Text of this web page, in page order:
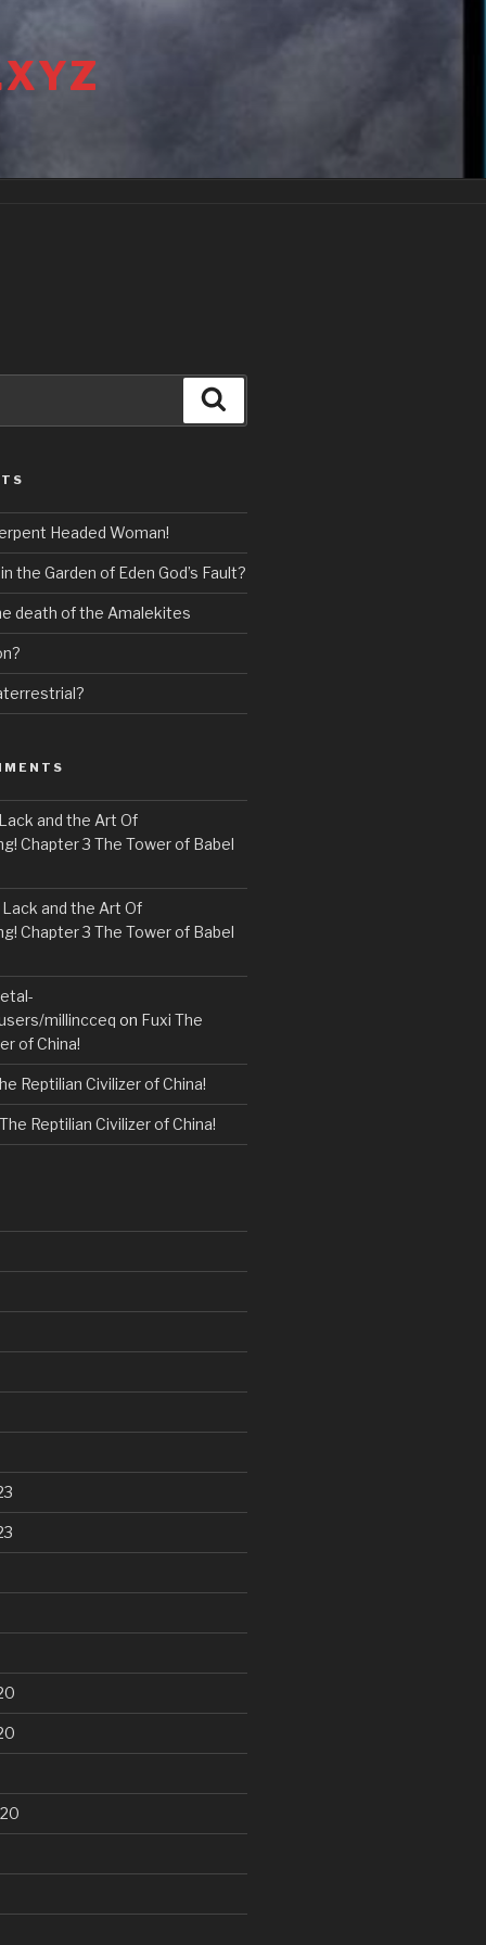
Headed Woman!
the Garden of Eden God’s Fault?
death of the Amalekites
Lack and the Art Of
Chapter 3 The Tower of Babel
Lack and the Art Of
Chapter 3 The Tower of Babel
millincceq on Fuxi The
of China!
Reptilian Civilizer of China!
Reptilian Civilizer of China!